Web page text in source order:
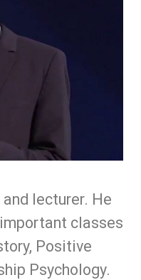
and lecturer. He
classes
Positive
Psychology.